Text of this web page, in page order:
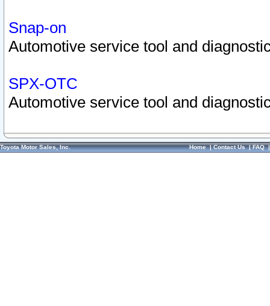
Snap-on
Automotive service tool and
SPX-OTC
Automotive service tool and
Toyota Motor Sales, Inc. Home|Contact Us|FAQ